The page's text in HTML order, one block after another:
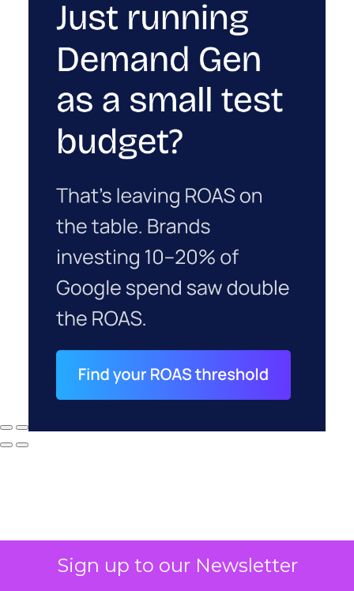
Sign up to our Newsletter
Why your CFO's